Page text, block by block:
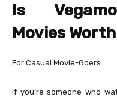
Is
Movies
For Casual Movie-Goers
If you’re someone who